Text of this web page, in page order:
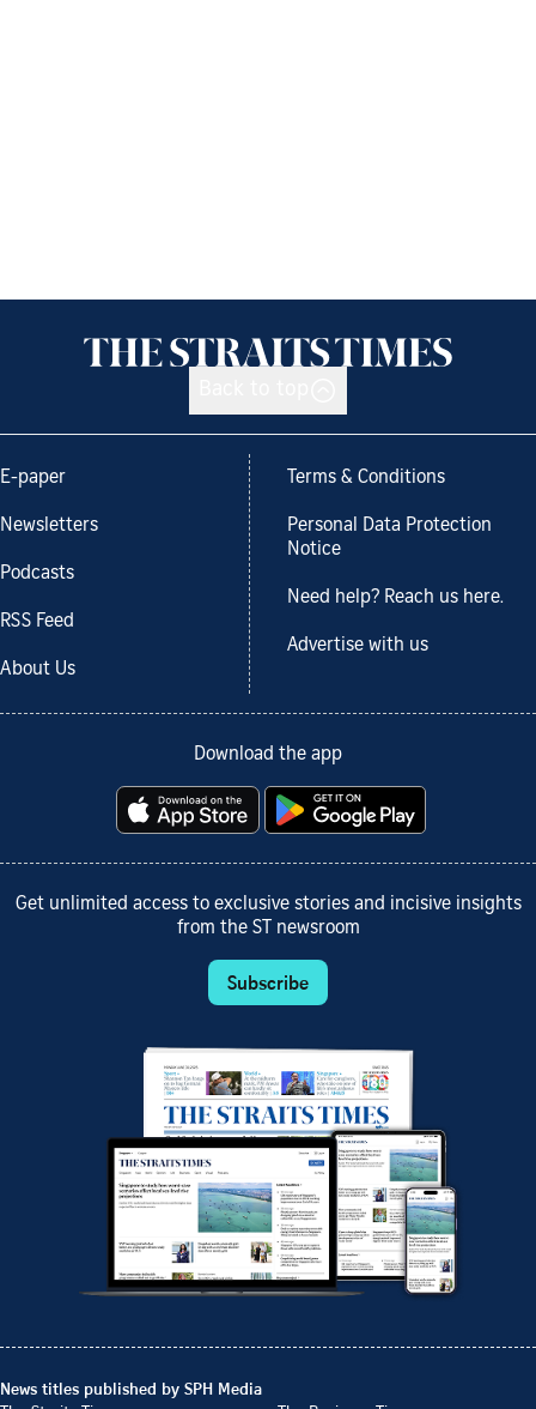
E-paper
Newsletters
Podcasts
RSS Feed
About Us
Terms & Conditions
Personal Data Protection
Notice
Need help? Reach us here.
Advertise with us
Download the app
Get unlimited access to exclusive stories and incisive insights
from the ST newsroom
Subscribe
News titles published by SPH Media